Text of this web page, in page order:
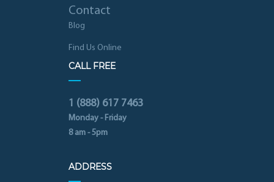
Contact
Blog
Find Us Online
CALL FREE
1 (888) 617 7463
Monday - Friday
8 am - 5pm
ADDRESS